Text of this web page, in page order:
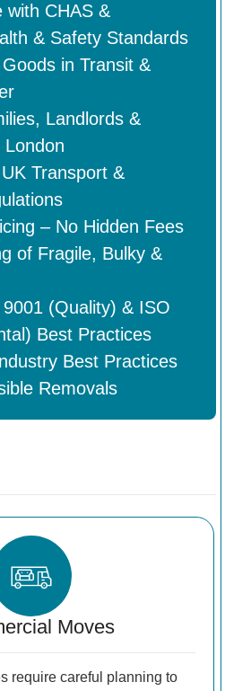
with CHAS &
& Safety Standards
in Transit &
Landlords &
London
Transport &
– No Hidden Fees
of Fragile, Bulky &
(Quality) & ISO
Best Practices
Best Practices
Removals
Moves
require careful planning to